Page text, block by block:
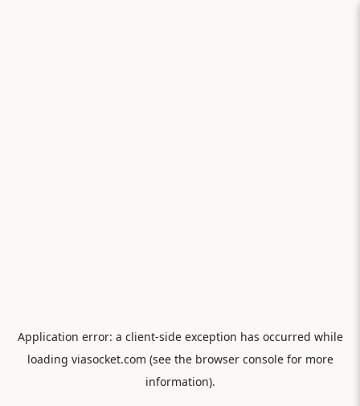
Application error: a client-side exception has occurred while
loading viasocket.com (see the browser consolefor more
information).